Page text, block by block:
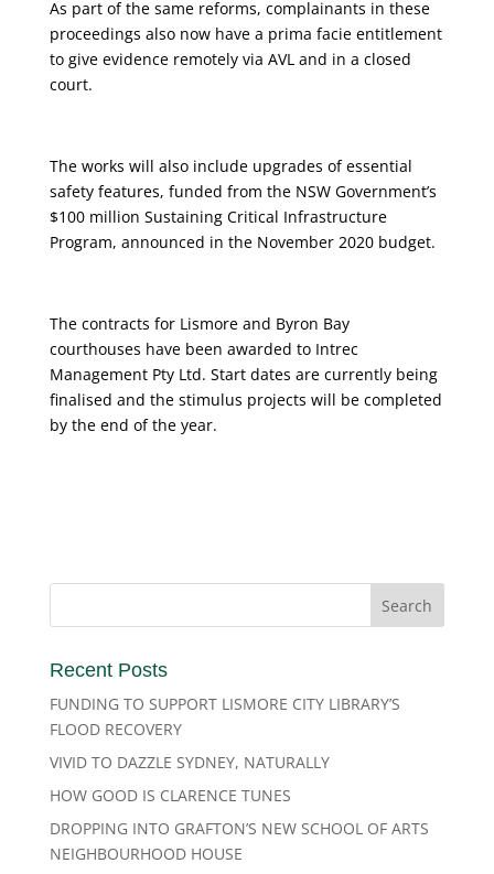
As part of the same reforms, complainants in these
proceedings also now have a prima facie entitlement
to give evidence remotely via AVL and in a closed
court.
The works will also include upgrades of essential
safety features, funded from the NSW Government’s
$100 million Sustaining Critical Infrastructure
Program, announced in the November 2020 budget.
The contracts for Lismore and Byron Bay
courthouses have been awarded to Intrec
Management Pty Ltd. Start dates are currently being
finalised and the stimulus projects will be completed
by the end of the year.
Recent Posts
FUNDING TO SUPPORT LISMORE CITY LIBRARY’S
FLOOD RECOVERY
VIVID TO DAZZLE SYDNEY, NATURALLY
HOW GOOD IS CLARENCE TUNES
DROPPING INTO GRAFTON’S NEW SCHOOL OF ARTS
NEIGHBOURHOOD HOUSE